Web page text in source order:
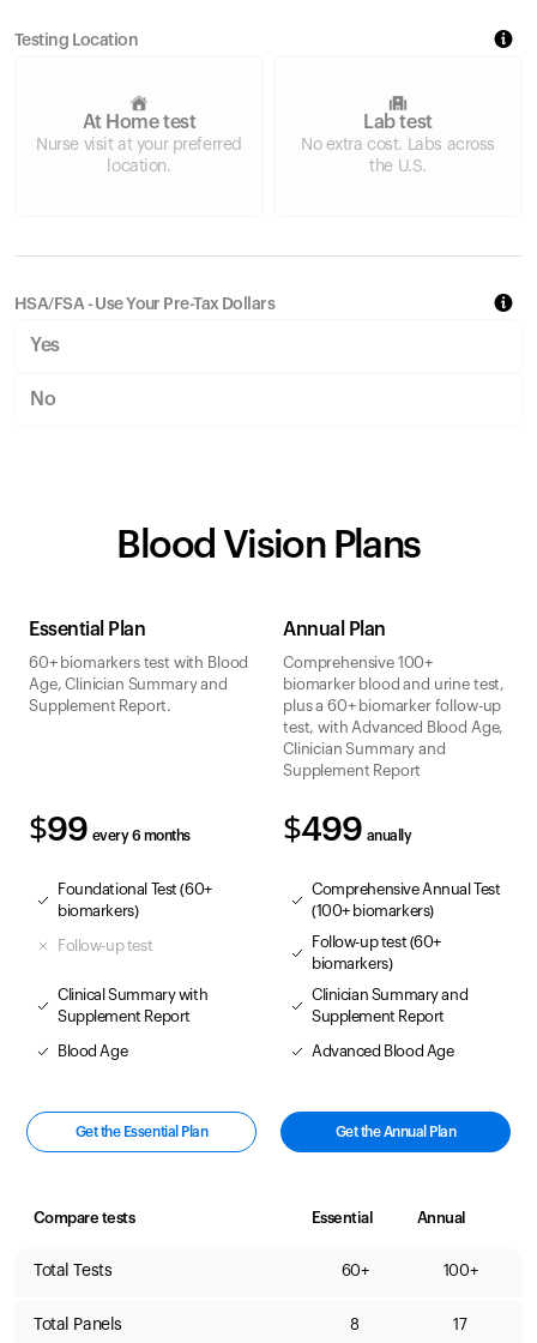
Testing Location
At Home test
Nurse visit at your preferred
location.
Lab test
No extra cost. Labs across
the U.S.
HSA/FSA - Use Your Pre-Tax Dollars
Yes
No
Blood Vision Plans
Essential Plan Annual Plan
60+ biomarkers test with Blood
Age, Clinician Summary and
Supplement Report.
Comprehensive 100+
biomarker blood and urine test,
plus a 60+ biomarker follow-up
test, with Advanced Blood Age,
Clinician Summary and
Supplement Report
$99 every 6 months $499 anually
Foundational Test (60+
biomarkers)
Comprehensive Annual Test
(100+ biomarkers)
Follow-up test
Follow-up test (60+
biomarkers)
Clinical Summary with
Supplement Report
Clinician Summary and
Supplement Report
Blood Age Advanced Blood Age
Get the Essential Plan Get the Annual Plan
Compare tests Essential Annual
Total Tests 60+ 100+
Total Panels 8 17